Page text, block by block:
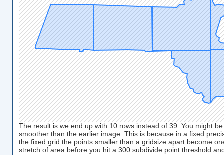
The result is we end up with 10 rows instead of 39. You might
smoother than the earlier image. This is because in a fixed
the fixed grid the points smaller than a gridsize apart become
stretch of area before you hit a 300 subdivide point threshold